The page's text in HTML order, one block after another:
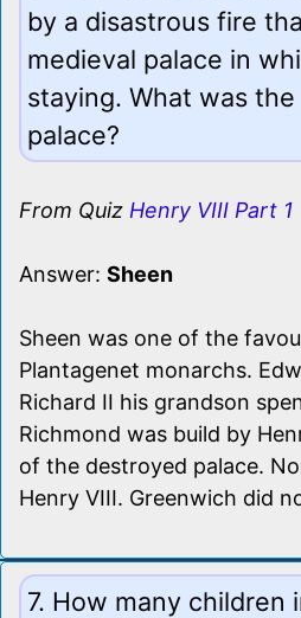
by a disastrous fire
medieval palace in
staying. What was
palace?
From Quiz Henry VIII Part 1
Answer: Sheen
Sheen was one of the
Plantagenet monarchs.
Richard II his grandson
Richmond was build by
of the destroyed palace.
Henry VIII. Greenwich did
7. How many children